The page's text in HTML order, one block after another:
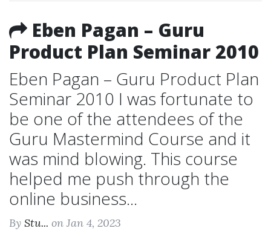
Eben Pagan – Guru
Product Plan Seminar 2010
Eben Pagan – Guru Product Plan
Seminar 2010 I was fortunate to
be one of the attendees of the
Guru Mastermind Course and it
was mind blowing. This course
helped me push through the
online business...
By Stu... on Jan 4, 2023